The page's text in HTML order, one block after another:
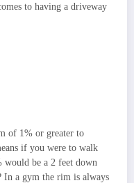
to having a driveway
of 1% or greater to
if you were to walk
be a 2 feet down
In a gym the rim is always